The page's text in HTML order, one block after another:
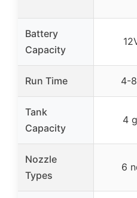
Battery
Capacity
Run Time 4-
Tank
Capacity
4
Nozzle
Types
6